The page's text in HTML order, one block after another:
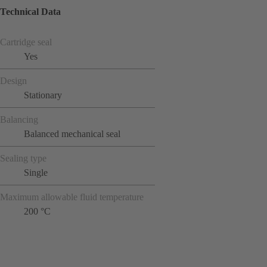
Technical Data
Cartridge seal
Yes
Design
Stationary
Balancing
Balanced mechanical seal
Sealing type
Single
Maximum allowable fluid temperature
200 °C